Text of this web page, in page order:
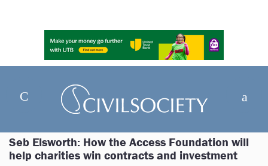
Seb Elsworth: How the Access Foundation will
help charities win contracts and investment